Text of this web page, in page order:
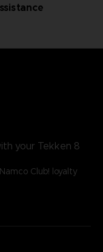
your Tekken 8
Club! loyalty